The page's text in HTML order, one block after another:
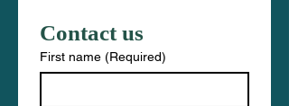
Contact us
First name (Required)